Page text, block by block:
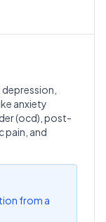
anxiety
(ocd), post-
pain, and
from a